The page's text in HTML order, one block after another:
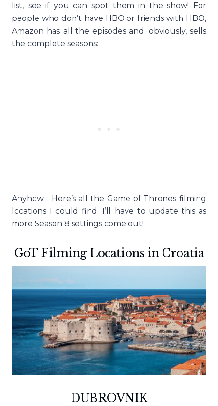
list, see if you can spot them in the show! For
people who don’t have HBO or friends with HBO,
Amazon has all the episodes and, obviously, sells
the complete seasons:
Anyhow… Here’s all the Game of Thrones filming
locations I could find. I’ll have to update this as
more Season 8 settings come out!
GoT Filming Locations in Croatia
DUBROVNIK